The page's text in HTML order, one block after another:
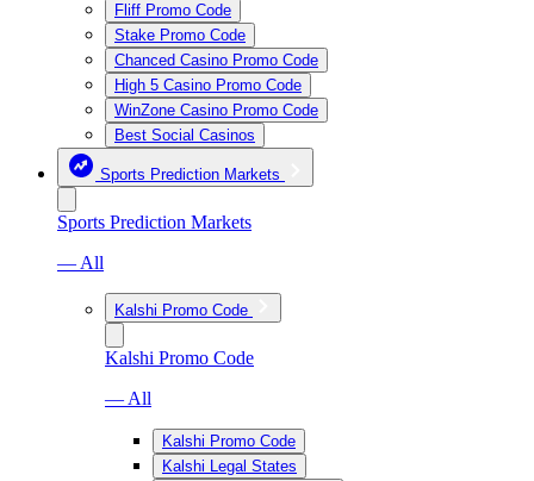
Fliff Promo Code
Stake Promo Code
Chanced Casino Promo Code
High 5 Casino Promo Code
WinZone Casino Promo Code
Best Social Casinos
Sports Prediction Markets
Sports Prediction Markets
— All
Kalshi Promo Code
Kalshi Promo Code
— All
Kalshi Promo Code
Kalshi Legal States